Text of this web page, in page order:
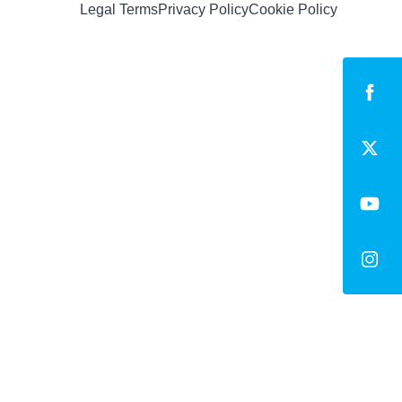
Legal TermsPrivacy PolicyCookie Policy